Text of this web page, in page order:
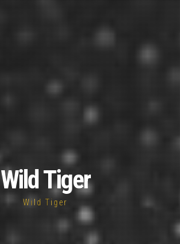
Wild Tiger
Wild Tiger